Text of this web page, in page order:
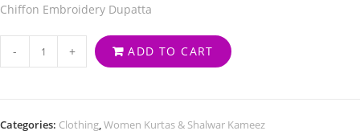
Chiffon Embroidery Dupatta
- + ADD TO CART
Categories: Clothing,Women Kurtas & Shalwar Kameez